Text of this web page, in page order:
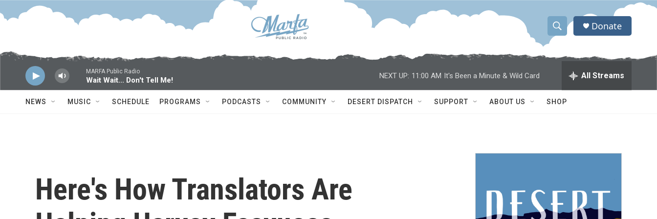
Skip to main content
S
h
w
a
c
h
S
a
h
Q
Donate
MARFA Public Radio
Wait Wait... Don't Tell Me!
NEXT UP: 11:00 AM It's Been a Minute & Wild Card All Streams
NEWS MUSIC SCHEDULE PROGRAMS PODCASTS COMMUNITY DESERT DISPATCH SUPPORT ABOUT US SHOP
Here's How Translators Are